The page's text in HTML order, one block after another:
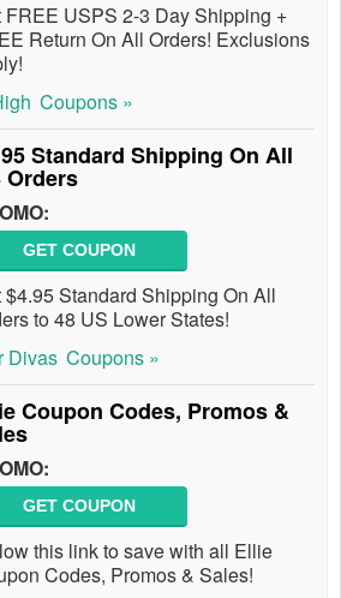
FREE USPS 2-3 Day Shipping +
Return On All Orders! Exclusions
Coupons »
Standard Shipping On All
Orders
GET COUPON
$4.95 Standard Shipping On All
to 48 US Lower States!
Divas Coupons »
Coupon Codes, Promos &
GET COUPON
this link to save with all Ellie
Codes, Promos & Sales!